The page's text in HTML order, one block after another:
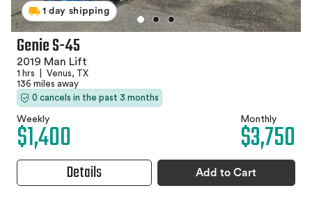
1 day shipping
Genie S-45
2019 Man Lift
1 hrs
Venus, TX
136 miles away
0 cancels in the past 3 months
Weekly
$1,400 Monthly
$3,750
Details Add to Cart